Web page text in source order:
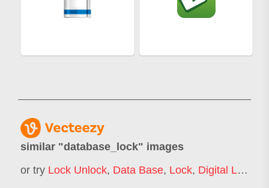
similar "database_lock" images
or try Lock Unlock, Data Base, Lock, Digital Lock